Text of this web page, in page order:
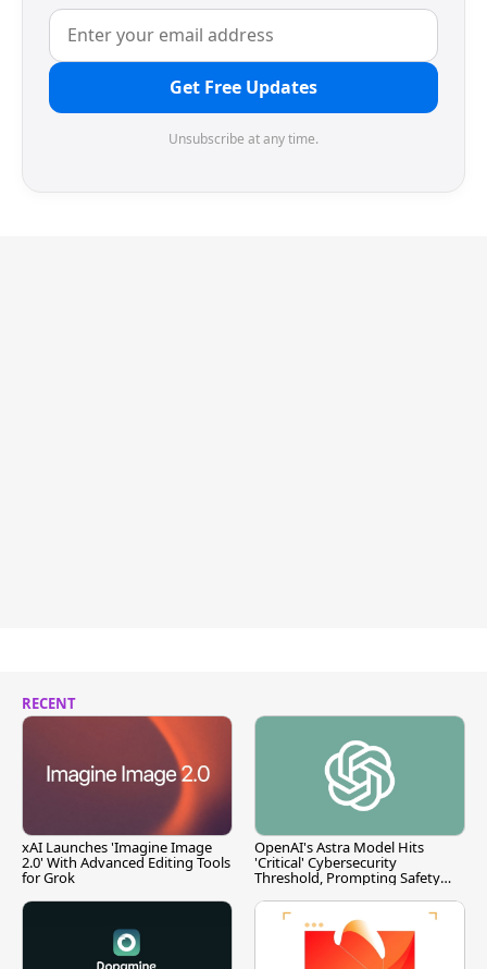
Get Free Updates
Unsubscribe at any time.
RECENT
xAI Launches 'Imagine Image
2.0' With Advanced Editing Tools
for Grok
OpenAI's Astra Model Hits
'Critical' Cybersecurity
Threshold, Prompting Safety